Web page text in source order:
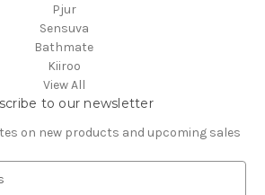
Pjur
Sensuva
Bathmate
Kiiroo
View All
to our newsletter
on new products and upcoming sales